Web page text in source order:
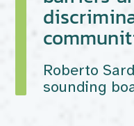
Roberto
sounding